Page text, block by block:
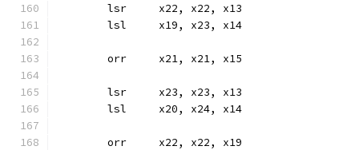
	lsr	x22, x22, x13
	lsl	x19, x23, x14
	orr	x21, x21, x15
	lsr	x23, x23, x13
	lsl	x20, x24, x14
	orr	x22, x22, x19